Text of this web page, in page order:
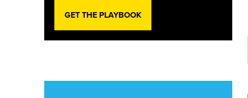
GET THE PLAYBOOK